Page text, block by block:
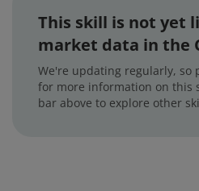
This skill is not yet
market data in the
We're updating regularly, so
for more information on this
bar above to explore other